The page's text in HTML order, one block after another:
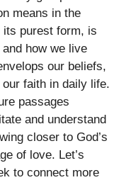
means in the
its purest form, is
how we live
our beliefs,
faith in daily life.
passages
and understand
closer to God’s
of love. Let’s
to connect more